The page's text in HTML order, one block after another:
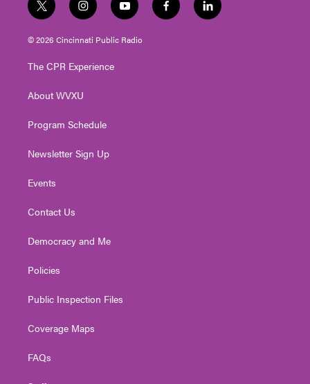
t
w
i
t
e
i
n
s
t
g
a
y
o
u
t
f
a
l
i
© 2026 Cincinnati Public Radio
The CPR Experience
About WVXU
Program Schedule
Newsletter Sign Up
Events
Contact Us
Democracy and Me
Policies
Public Inspection Files
Coverage Maps
FAQs